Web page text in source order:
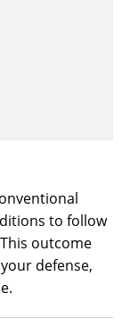
to follow
outcome
defense,